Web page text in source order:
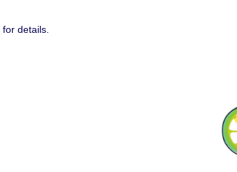
for details.